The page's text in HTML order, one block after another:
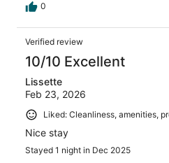
0
Verified review
10/10 Excellent
Lissette
Feb 23, 2026
Liked: Cleanliness, amenities,
Nice stay
Stayed 1 night in Dec 2025